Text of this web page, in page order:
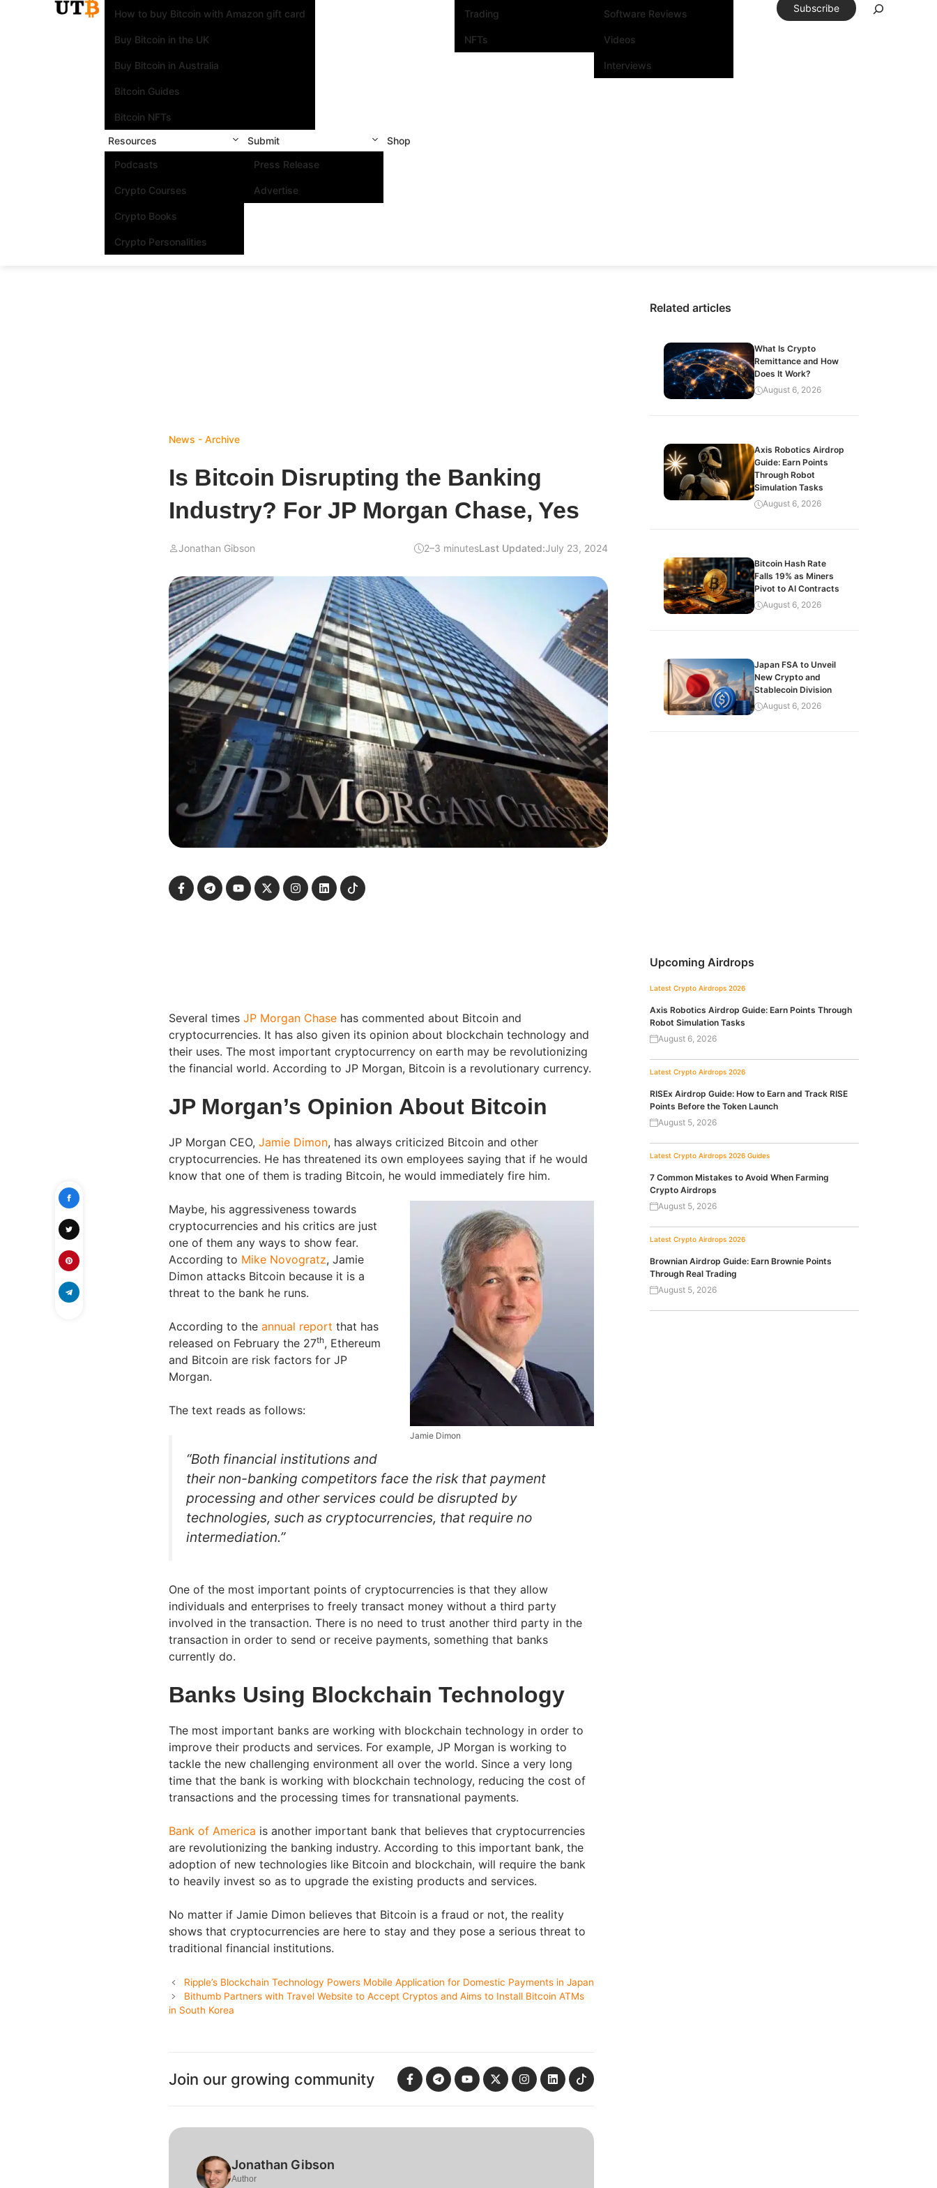
How to buy Bitcoin with Amazon gift card
Buy Bitcoin in the UK
Buy Bitcoin in Australia
Bitcoin Guides
Bitcoin NFTs
Trading
NFTs
Software Reviews
Videos
Interviews
Resources
Podcasts
Crypto Courses
Crypto Books
Crypto Personalities
Submit
Press Release
Advertise
Shop
Subscribe
News - Archive
Is Bitcoin Disrupting the Banking
Industry? For JP Morgan Chase, Yes
Jonathan Gibson 2–3 minutesLast Updated:July 23, 2024
Several times JP Morgan Chase has commented about Bitcoin and
cryptocurrencies. It has also given its opinion about blockchain technology and
their uses. The most important cryptocurrency on earth may be revolutionizing
the financial world. According to JP Morgan, Bitcoin is a revolutionary currency.
JP Morgan’s Opinion About Bitcoin
JP Morgan CEO, Jamie Dimon, has always criticized Bitcoin and other
cryptocurrencies. He has threatened its own employees saying that if he would
know that one of them is trading Bitcoin, he would immediately fire him.
Jamie Dimon
Maybe, his aggressiveness towards
cryptocurrencies and his critics are just
one of them any ways to show fear.
According to Mike Novogratz, Jamie
Dimon attacks Bitcoin because it is a
threat to the bank he runs.
According to the annual report that has
released on February the 27th, Ethereum
and Bitcoin are risk factors for JP
Morgan.
The text reads as follows:
“Both financial institutions and
their non-banking competitors face the risk that payment
processing and other services could be disrupted by
technologies, such as cryptocurrencies, that require no
intermediation.”
One of the most important points of cryptocurrencies is that they allow
individuals and enterprises to freely transact money without a third party
involved in the transaction. There is no need to trust another third party in the
transaction in order to send or receive payments, something that banks
currently do.
Banks Using Blockchain Technology
The most important banks are working with blockchain technology in order to
improve their products and services. For example, JP Morgan is working to
tackle the new challenging environment all over the world. Since a very long
time that the bank is working with blockchain technology, reducing the cost of
transactions and the processing times for transnational payments.
Bank of America is another important bank that believes that cryptocurrencies
are revolutionizing the banking industry. According to this important bank, the
adoption of new technologies like Bitcoin and blockchain, will require the bank
to heavily invest so as to upgrade the existing products and services.
No matter if Jamie Dimon believes that Bitcoin is a fraud or not, the reality
shows that cryptocurrencies are here to stay and they pose a serious threat to
traditional financial institutions.
Ripple’s Blockchain Technology Powers Mobile Application for Domestic Payments in Japan
Bithumb Partners with Travel Website to Accept Cryptos and Aims to Install Bitcoin ATMs
in South Korea
Join our growing community
Jonathan Gibson
Author
Related articles
What Is Crypto
Remittance and How
Does It Work?
August 6, 2026
Axis Robotics Airdrop
Guide: Earn Points
Through Robot
Simulation Tasks
August 6, 2026
Bitcoin Hash Rate
Falls 19% as Miners
Pivot to AI Contracts
August 6, 2026
Japan FSA to Unveil
New Crypto and
Stablecoin Division
August 6, 2026
Upcoming Airdrops
Latest Crypto Airdrops 2026
Axis Robotics Airdrop Guide: Earn Points Through
Robot Simulation Tasks
August 6, 2026
Latest Crypto Airdrops 2026
RISEx Airdrop Guide: How to Earn and Track RISE
Points Before the Token Launch
August 5, 2026
Latest Crypto Airdrops 2026 Guides
7 Common Mistakes to Avoid When Farming
Crypto Airdrops
August 5, 2026
Latest Crypto Airdrops 2026
Brownian Airdrop Guide: Earn Brownie Points
Through Real Trading
August 5, 2026